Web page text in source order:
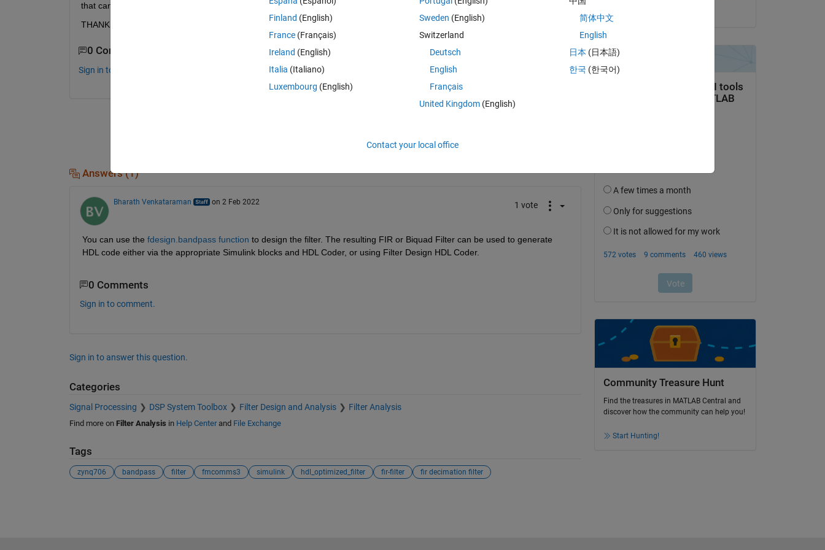
that can totally work on FPGA
THANKS
0 Comments
Sign in to comment.
Answers (1)
Bharath Venkataraman on 2 Feb 2022 1 vote
You can use the fdesign.bandpass function to design the filter. The resulting FIR or Biquad Filter can be used to generate
HDL code either via the appropriate Simulink blocks and HDL Coder, or using Filter Design HDL Coder.
0 Comments
Sign in to comment.
Sign in to answer this question.
Categories
Signal Processing DSP System Toolbox Filter Design and Analysis Filter Analysis
Find more on Filter Analysis in Help Centerand File Exchange
Tags
zynq706 bandpass filter fmcomms3 simulink hdl_optimized_filter fir-filter fir decimation filter
Community Treasure Hunt
Find the treasures in MATLAB Central and
discover how the community can help you!
Start Hunting!
Finland (English)
France (Français)
Ireland (English)
Italia (Italiano)
Luxembourg (English)
Sweden (English)
Switzerland
Deutsch
English
Français
United Kingdom(English)
简体中文
English
日本 (日本語)
한국 (한국어)
Contact your local office